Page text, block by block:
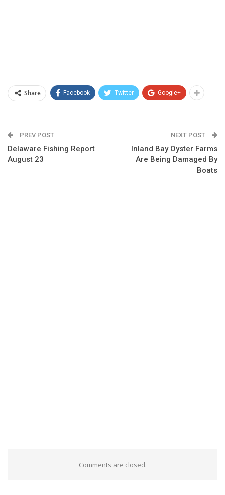
Share Facebook Twitter Google+
PREV POST
Delaware Fishing Report
August 23
NEXT POST
Inland Bay Oyster Farms
Are Being Damaged By
Boats
Comments are closed.